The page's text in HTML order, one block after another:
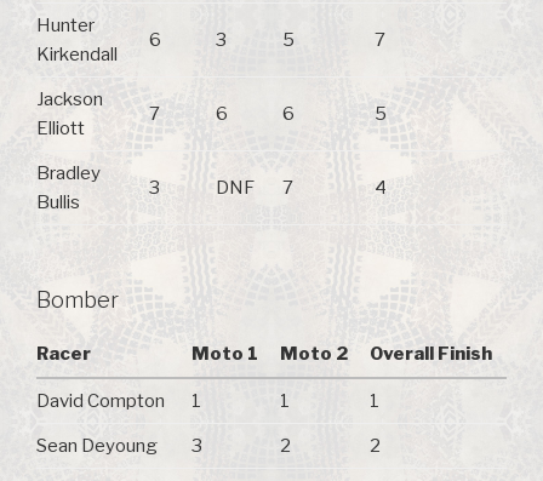
Hunter
Kirkendall
6 3 5 7
Jackson
Elliott
7 6 6 5
Bradley
Bullis
3 DNF 7 4
Bomber
Racer Moto 1 Moto 2 Overall Finish
David Compton 1 1 1
Sean Deyoung 3 2 2